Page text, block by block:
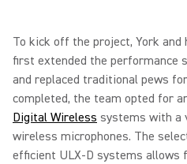
To kick off the project, York
first extended the performance
and replaced traditional pews
completed, the team opted for
Digital Wireless systems with a
wireless microphones. The
efficient ULX-D systems